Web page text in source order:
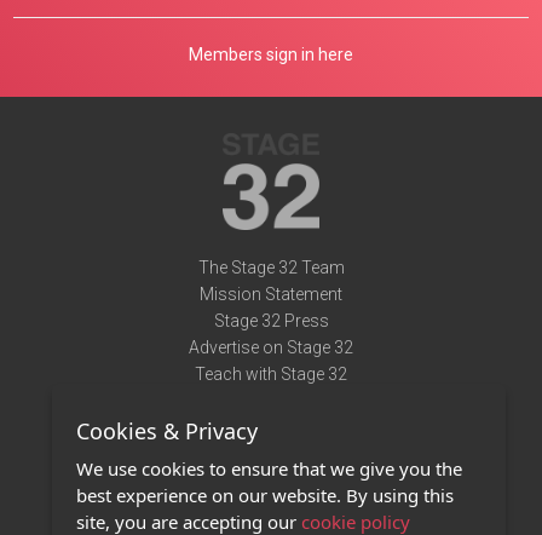
Members sign in here
The Stage 32 Team
Mission Statement
Stage 32 Press
Advertise on Stage 32
Teach with Stage 32
Terms of Use
Privacy Policy
Contact Us
Cookies & Privacy
We use cookies to ensure that we give you the
best experience on our website. By using this
site, you are accepting our cookie policy